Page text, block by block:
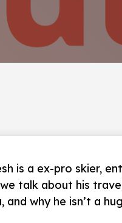
is a ex-pro skier,
talk about his
why he isn’t a